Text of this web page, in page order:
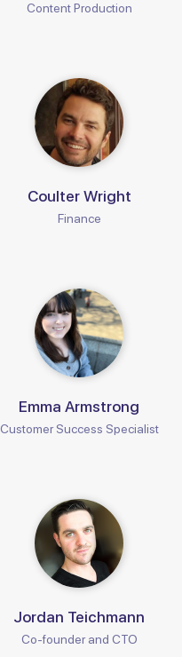
Content Production
Coulter Wright
Finance
Emma Armstrong
Customer Success Specialist
Jordan Teichmann
Co-founder and CTO